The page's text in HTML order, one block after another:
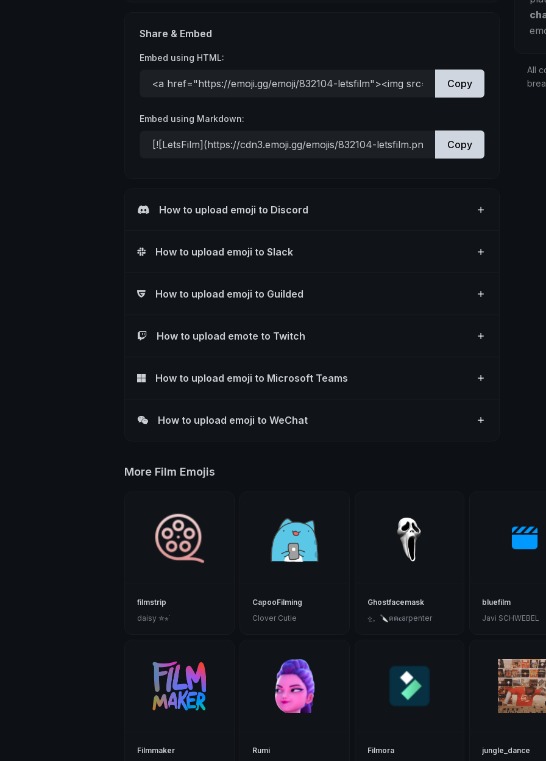
Share & Embed
Embed using HTML:
Copy
Embed using Markdown:
Copy
How to upload emoji to Discord
How to upload emoji to Slack
How to upload emoji to Guilded
How to upload emote to Twitch
How to upload emoji to Microsoft Teams
How to upload emoji to WeChat
All
More Film Emojis
filmstrip
daisy ✮⋆˙
CapooFilming
Clover Cutie
Ghostfacemask
⟡̲。𝅙𝅙🔪𝅙𝅙ฅฅ𝅙𝅙𝅙𝐜arpenter
bluefilm
Javi SCHWEBEL
Filmmaker
Rumi
Filmora
jungle_dance